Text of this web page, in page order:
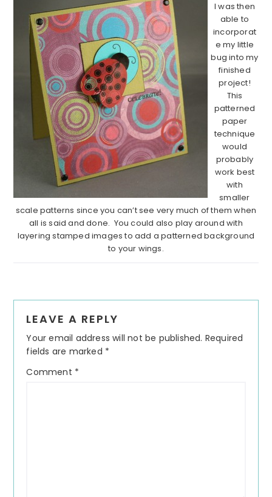
I was then
able to
incorporat
e my little
bug into my
finished
project!
This
patterned
paper
technique
would
probably
work best
with
smaller
scale patterns since you can’t see very much of them when
all is said and done. You could also play around with
layering stamped images to add a patterned background
to your wings.
Interactions
LEAVE A REPLY
Your email address will not be published. Required
fields are marked *
Comment *